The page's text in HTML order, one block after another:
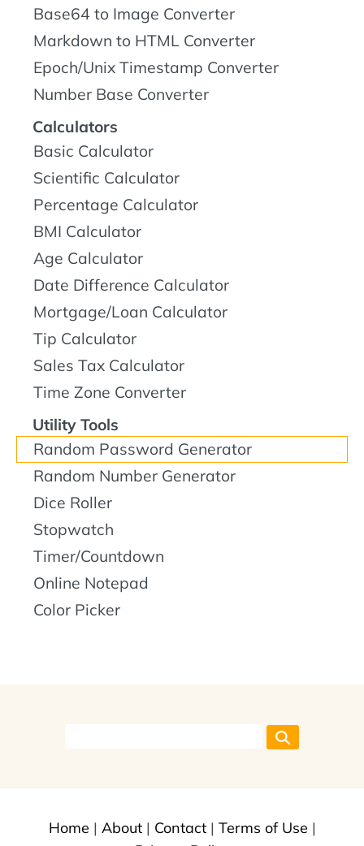
Base64 to Image Converter
Markdown to HTML Converter
Epoch/Unix Timestamp Converter
Number Base Converter
Calculators
Basic Calculator
Scientific Calculator
Percentage Calculator
BMI Calculator
Age Calculator
Date Difference Calculator
Mortgage/Loan Calculator
Tip Calculator
Sales Tax Calculator
Time Zone Converter
Utility Tools
Random Password Generator
Random Number Generator
Dice Roller
Stopwatch
Timer/Countdown
Online Notepad
Color Picker
Home | About| Contact| Terms of Use |